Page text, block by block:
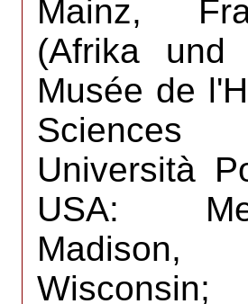
Mainz,
(Afrika und
Musée de
Sciences
Università
USA: